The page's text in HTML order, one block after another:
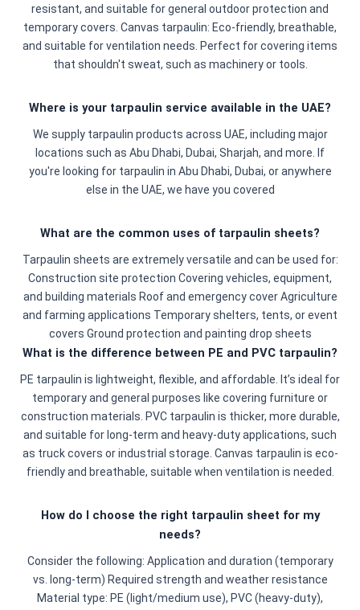
resistant, and suitable for general outdoor protection and
temporary covers. Canvas tarpaulin: Eco-friendly, breathable,
and suitable for ventilation needs. Perfect for covering items
that shouldn't sweat, such as machinery or tools.
Where is your tarpaulin service available in the UAE?
We supply tarpaulin products across UAE, including major
locations such as Abu Dhabi, Dubai, Sharjah, and more. If
you're looking for tarpaulin in Abu Dhabi, Dubai, or anywhere
else in the UAE, we have you covered
What are the common uses of tarpaulin sheets?
Tarpaulin sheets are extremely versatile and can be used for:
Construction site protection Covering vehicles, equipment,
and building materials Roof and emergency cover Agriculture
and farming applications Temporary shelters, tents, or event
covers Ground protection and painting drop sheets
What is the difference between PE and PVC tarpaulin?
PE tarpaulin is lightweight, flexible, and affordable. It’s ideal for
temporary and general purposes like covering furniture or
construction materials. PVC tarpaulin is thicker, more durable,
and suitable for long-term and heavy-duty applications, such
as truck covers or industrial storage. Canvas tarpaulin is eco-
friendly and breathable, suitable when ventilation is needed.
How do I choose the right tarpaulin sheet for my
needs?
Consider the following: Application and duration (temporary
vs. long-term) Required strength and weather resistance
Material type: PE (light/medium use), PVC (heavy-duty),